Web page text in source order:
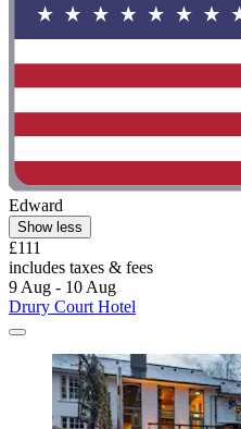
Edward
Show less
£111
includes taxes & fees
9 Aug - 10 Aug
Drury Court Hotel